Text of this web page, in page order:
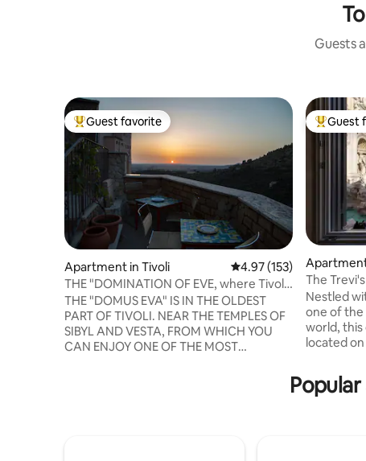
Guests
Top guest favorite
Guest favorite
Apartment in Tivoli 4.97 out of 5 average
4.97 (153)
THE "DOMINATION OF EVE, where Tivoli
was born
THE "DOMUS EVA" IS IN THE OLDEST
PART OF TIVOLI. NEAR THE TEMPLES OF
SIBYL AND VESTA, FROM WHICH YOU
CAN ENJOY ONE OF THE MOST
TopGuest
The
Fountain
Nestled
one of the
world,
located
perfect
couples